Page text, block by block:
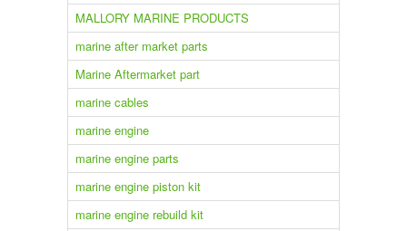
MALLORY MARINE PRODUCTS
marine after market parts
Marine Aftermarket part
marine cables
marine engine
marine engine parts
marine engine piston kit
marine engine rebuild kit